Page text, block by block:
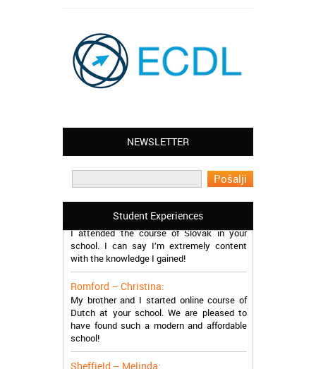
NEWSLETTER
Student Experiences
Leyton – Mary:
I learned Greek and now I successfully
work in Greece during the summer. Thank
Manchester – Trevor:
I attended the course of Slovak in your
school. I can say I’m extremely content
with the knowledge I gained!
My brother and I started online course of
Dutch at your school. We are pleased to
have found such a modern and affordable
school!